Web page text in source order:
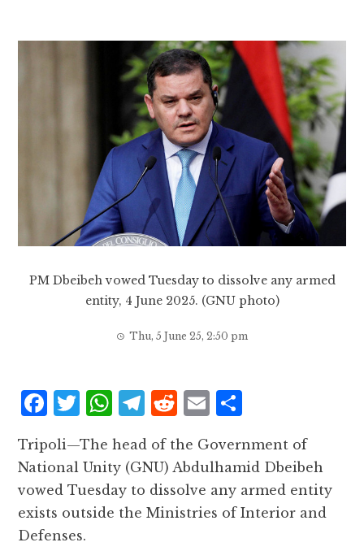
PM Dbeibeh vowed Tuesday to dissolve any armed
entity, 4 June 2025. (GNU photo)
Thu, 5 June 25, 2:50 pm
F
a
c
e
b
o
T
w
it
te
r
W
h
at
s
A
T
el
e
g
r
R
e
d
d
it
E
ai
l
a
r
e
Tripoli—The head of the Government of
National Unity (GNU) Abdulhamid Dbeibeh
vowed Tuesday to dissolve any armed entity
exists outside the Ministries of Interior and
Defenses.